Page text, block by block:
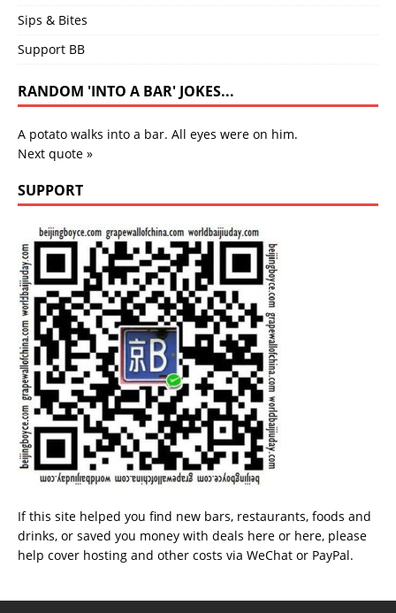
Sips & Bites
Support BB
RANDOM 'INTO A BAR' JOKES...
A potato walks into a bar. All eyes were on him.
Next quote »
SUPPORT
If this site helped you find new bars, restaurants, foods and
drinks, or saved you money with deals here or here, please
help cover hosting and other costs via WeChat or PayPal.